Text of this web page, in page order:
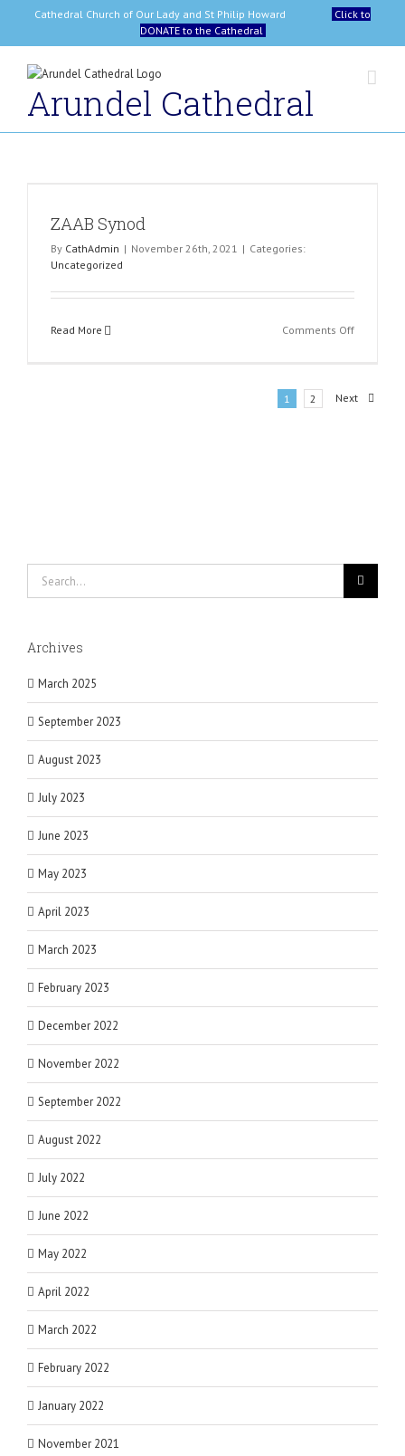
content
Cathedral Church of Our Lady and St Philip Howard
Click to
DONATE to the Cathedral
Arundel Cathedral
ZAAB Synod
By CathAdmin | November 26th, 2021 | Categories:
Uncategorized
Read More Comments Offon
1 2 Next
Archives
March 2025
September 2023
August 2023
July 2023
June 2023
May 2023
April 2023
March 2023
February 2023
December 2022
November 2022
September 2022
August 2022
July 2022
June 2022
May 2022
April 2022
March 2022
February 2022
January 2022
November 2021